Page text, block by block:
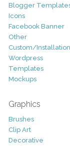
Blogger
Icons
Facebook Banner
Other
Custom/Installation
Wordpress
Templates
Mockups
Graphics
Brushes
Clip Art
Decorative